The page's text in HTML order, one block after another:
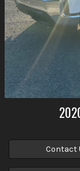
Contact